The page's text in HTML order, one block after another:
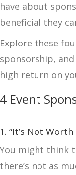
have about
beneficial they
Explore these
sponsorship,
high return on
4 Event
1. “It’s Not Worth
You might think
there’s not as